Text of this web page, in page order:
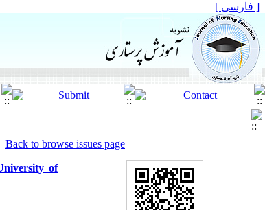
[ فارسی ]
Back to browse issues page
of